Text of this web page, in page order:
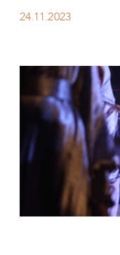
24.11.2023